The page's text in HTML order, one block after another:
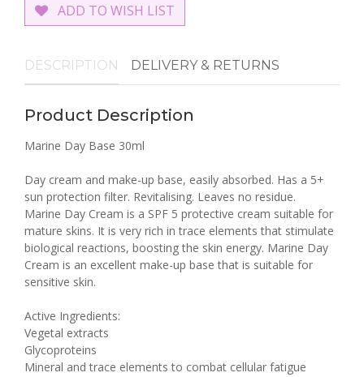
ADD TO WISH LIST
DESCRIPTION DELIVERY & RETURNS
Product Description
Marine Day Base 30ml
Day cream and make-up base, easily absorbed. Has a 5+
sun protection filter. Revitalising. Leaves no residue.
Marine Day Cream is a SPF 5 protective cream suitable for
mature skins. It is very rich in trace elements that stimulate
biological reactions, boosting the skin energy. Marine Day
Cream is an excellent make-up base that is suitable for
sensitive skin.
Active Ingredients:
Vegetal extracts
Glycoproteins
Mineral and trace elements to combat cellular fatigue